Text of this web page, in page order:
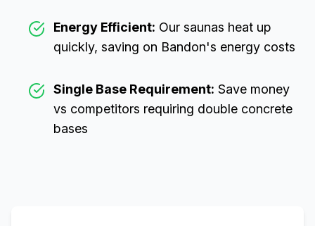
Energy Efficient: Our saunas heat up
quickly, saving on Bandon's energy costs
Single Base Requirement: Save money
vs competitors requiring double concrete
bases